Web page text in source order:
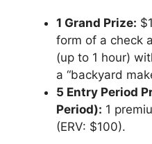
1 Grand Prize:
form of a check
(up to 1 hour)
a “backyard
5 Entry Period
Period): 1
(ERV: $100).